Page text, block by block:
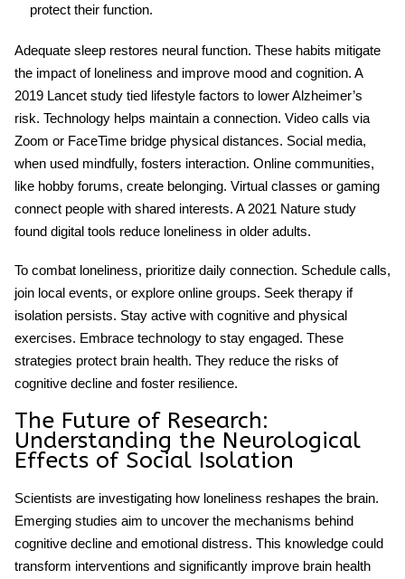
protect their function.
Adequate sleep restores neural function. These habits mitigate
the impact of loneliness and improve mood and cognition. A
2019 Lancet study tied lifestyle factors to lower Alzheimer’s
risk. Technology helps maintain a connection. Video calls via
Zoom or FaceTime bridge physical distances. Social media,
when used mindfully, fosters interaction. Online communities,
like hobby forums, create belonging. Virtual classes or gaming
connect people with shared interests. A 2021 Nature study
found digital tools reduce loneliness in older adults.
To combat loneliness, prioritize daily connection. Schedule calls,
join local events, or explore online groups. Seek therapy if
isolation persists. Stay active with cognitive and physical
exercises. Embrace technology to stay engaged. These
strategies protect brain health. They reduce the risks of
cognitive decline and foster resilience.
The Future of Research:
Understanding the Neurological
Effects of Social Isolation
Scientists are investigating how loneliness reshapes the brain.
Emerging studies aim to uncover the mechanisms behind
cognitive decline and emotional distress. This knowledge could
transform interventions and significantly improve brain health